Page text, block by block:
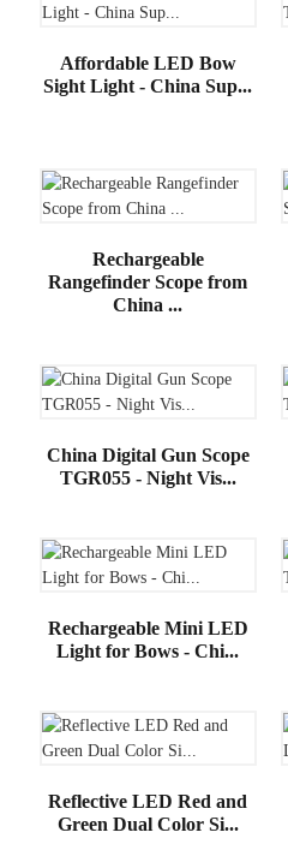
Affordable LED Bow
Sight Light - China Sup...
Rechargeable
Rangefinder Scope from
China ...
China Digital Gun Scope
TGR055 - Night Vis...
Rechargeable Mini LED
Light for Bows - Chi...
Reflective LED Red and
Green Dual Color Si...